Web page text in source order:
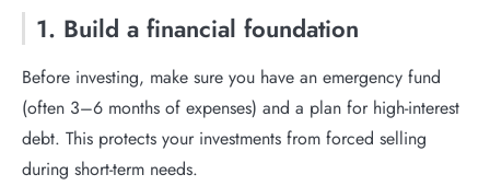
1. Build a financial foundation
Before investing, make sure you have an emergency fund
(often 3–6 months of expenses) and a plan for high-interest
debt. This protects your investments from forced selling
during short-term needs.